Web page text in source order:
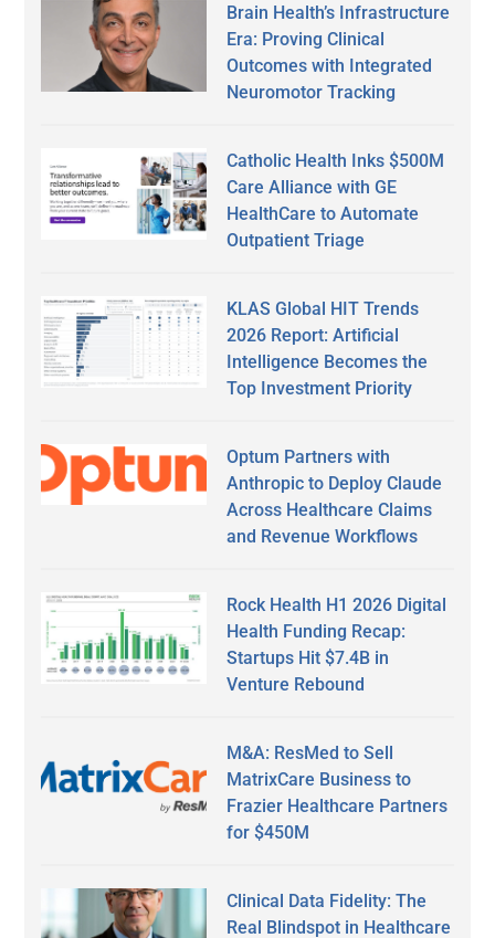
Brain Health’s Infrastructure
Era: Proving Clinical
Outcomes with Integrated
Neuromotor Tracking
Catholic Health Inks $500M
Care Alliance with GE
HealthCare to Automate
Outpatient Triage
KLAS Global HIT Trends
2026 Report: Artificial
Intelligence Becomes the
Top Investment Priority
Optum Partners with
Anthropic to Deploy Claude
Across Healthcare Claims
and Revenue Workflows
Rock Health H1 2026 Digital
Health Funding Recap:
Startups Hit $7.4B in
Venture Rebound
M&A: ResMed to Sell
MatrixCare Business to
Frazier Healthcare Partners
for $450M
Clinical Data Fidelity: The
Real Blindspot in Healthcare